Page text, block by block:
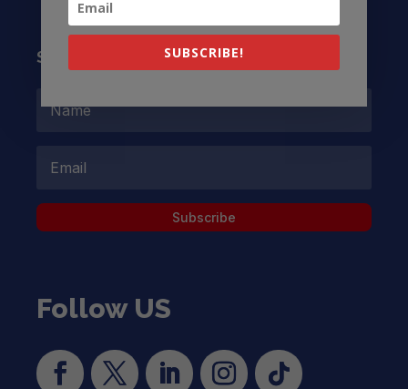
Subscribe to our Newsletter
Subscribe
Follow US
SUBSCRIBE!